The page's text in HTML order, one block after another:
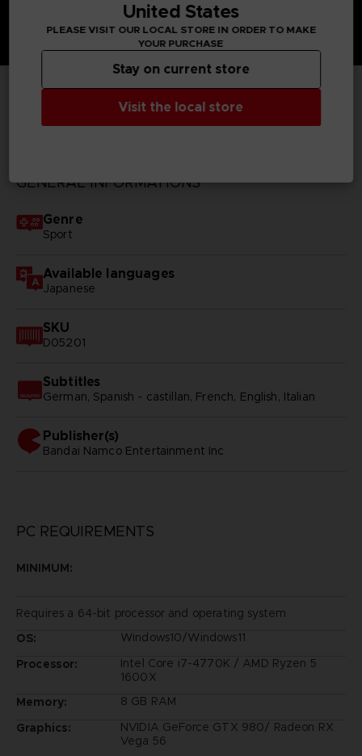
TECHNICAL INFORMATION
GENERAL INFORMATIONS
Genre
Sport
Available languages
Japanese
SKU
D05201
Subtitles
German, Spanish - castillan, French, English, Italian
Publisher(s)
bandai namco entertainment inc
PC REQUIREMENTS
MINIMUM:
Requires a 64-bit processor and operating system
OS:
Windows10/Windows11
Processor:
Intel Core i7-4770K / AMD Ryzen 5
1600X
Memory:
8 GB RAM
Graphics:
NVIDIA GeForce GTX 980/ Radeon RX
Vega 56
United States
PLEASE VISIT OUR LOCAL STORE IN ORDER TO MAKE
YOUR PURCHASE
Visit the local store
Stay on current store